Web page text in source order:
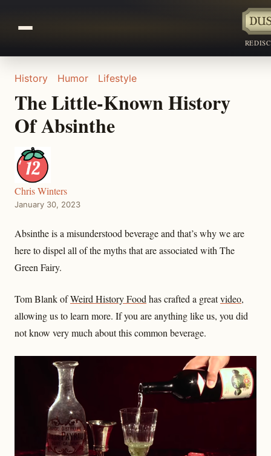
History Humor Lifestyle
The Little-Known History
Of Absinthe
Chris Winters
January 30, 2023
Absinthe is a misunderstood beverage and that’s why we are
here to dispel all of the myths that are associated with The
Green Fairy.
Tom Blank ofWeird History Food has crafted a greatvideo,
allowing us to learn more. If you are anything like us, you did
not know very much about this common beverage.